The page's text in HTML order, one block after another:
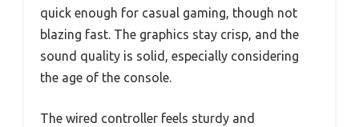
quick enough for casual gaming, though not
blazing fast. The graphics stay crisp, and the
sound quality is solid, especially considering
the age of the console.
The wired controller feels sturdy and